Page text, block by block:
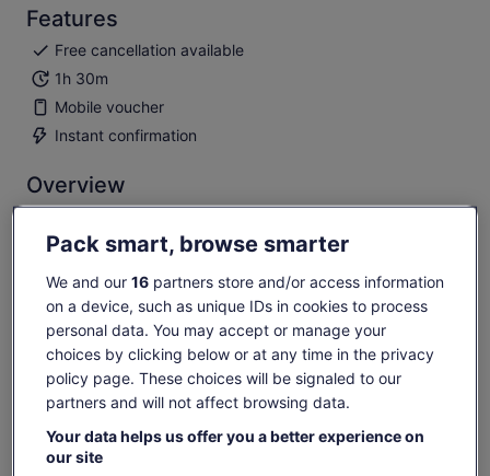
Features
Free cancellation available
1h 30m
Mobile voucher
Instant confirmation
Overview
Famous arias by Puccini, Bizet, Rossini & Verdi
Stunning Sydney Harbour sunset as the evening's
backdrop
Breathtaking performance in the famous Sydney Opera
House
Show more
Check availability
Pack smart, browse smarter
We and our 16partners store and/or access information
on a device, such as unique IDs in cookies to process
personal data. You may accept or manage your
choices by clicking below or at any time in the privacy
policy page. These choices will be signaled to our
partners and will not affect browsing data.
Your data helps us offer you a better experience on
our site